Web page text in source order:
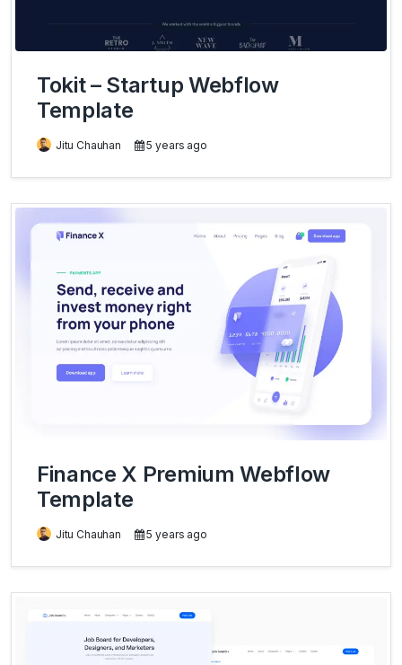
Tokit – Startup Webflow
Template
Jitu Chauhan 5 years ago
Finance X Premium Webflow
Template
Jitu Chauhan 5 years ago